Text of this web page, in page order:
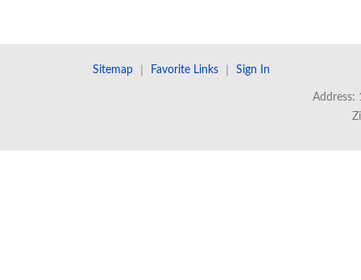
Sitemap Favorite Links Sign In
Address: